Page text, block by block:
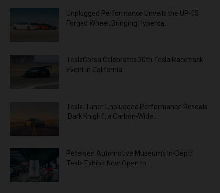
Unplugged Performance Unveils the UP-05
Forged Wheel, Bringing Hyperca...
TeslaCorsa Celebrates 30th Tesla Racetrack
Event in California
Tesla-Tuner Unplugged Performance Reveals
‘Dark Knight’, a Carbon-Wide...
Petersen Automotive Museum’s In-Depth
Tesla Exhibit Now Open to ...